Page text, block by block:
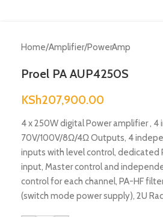
Home/Amplifier/PowerAmp
Proel PA AUP4250S
KSh207,900.00
4 x 250W digital Power amplifier ,
70V/100V/8Ω/4Ω Outputs, 4
inputs with level control, dedicated
input, Master control and
control for each channel, PA-HF
(switch mode power supply), 2U